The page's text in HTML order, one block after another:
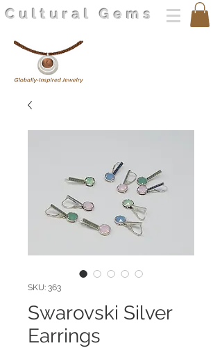
Cultural Gems
SKU: 363
Swarovski Silver
Earrings